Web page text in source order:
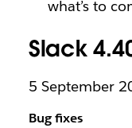
what’s to
Slack
5 September
Bug fixes